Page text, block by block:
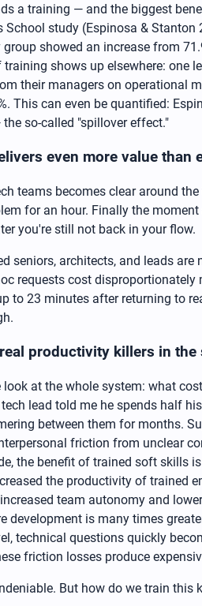
a training — and the biggest
School study (Espinosa &
group showed an increase from
shows up elsewhere: one
their managers on operational
This can even be quantified:
so-called "spillover effect."
even more value than
teams becomes clear around
for an hour. Finally the
you're still not back in your flow.
seniors, architects, and leads
requests cost
to 23 minutes after returning to
productivity killers in the
at the whole system: what
lead told me he spends half
between them for months.
friction from unclear
the benefit of trained soft
the productivity of trained
team autonomy and
development is many times
technical questions quickly
friction losses produce
But how do we train